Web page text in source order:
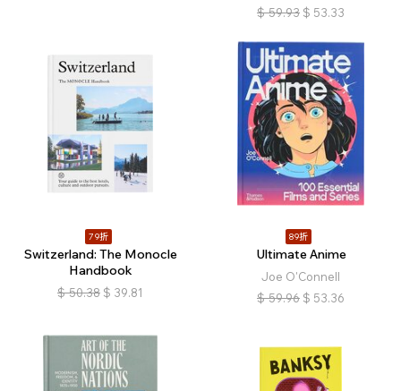
$ 59.93 $ 53.33
79折
Switzerland: The Monocle
Handbook
$ 50.38 $ 39.81
89折
Ultimate Anime
Joe O'Connell
$ 59.96 $ 53.36